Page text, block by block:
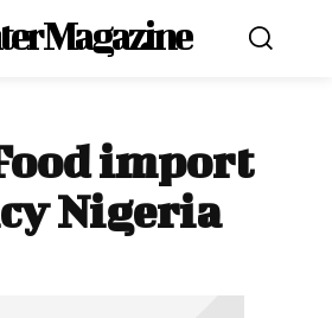
Magazine
import
Nigeria